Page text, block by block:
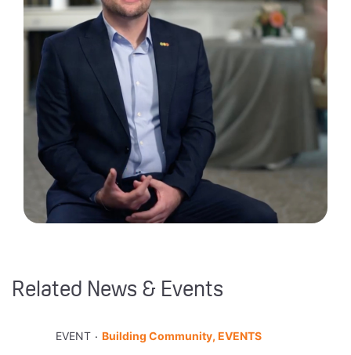
Related News & Events
EVENT . Building Community, EVENTS